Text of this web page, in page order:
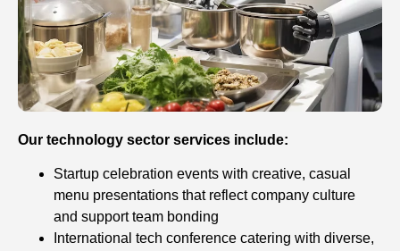
Our technology sector services include:
Startup celebration events with creative, casual
menu presentations that reflect company culture
and support team bonding
International tech conference catering with diverse,